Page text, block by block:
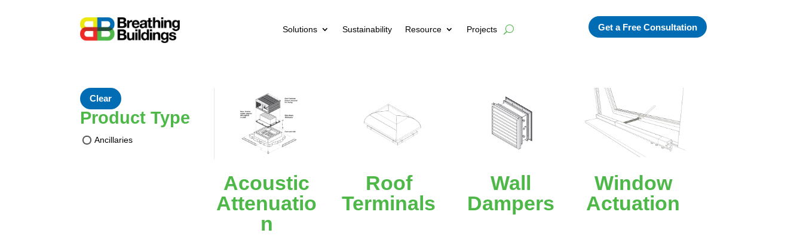
Solutions Sustainability Resource Projects Get a Free Consultation
Clear
Product Type
Ancillaries
Acoustic
Attenuatio
n
Roof
Terminals
Wall
Dampers
Window
Actuation